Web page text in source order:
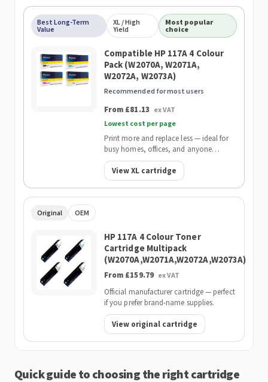
Best Long-Term
Value
XL / High
Yield
Most popular
choice
Compatible HP 117A 4 Colour
Pack (W2070A, W2071A,
W2072A, W2073A)
Recommended for most users
From £81.13 ex VAT
Lowest cost per page
Print more and replace less — ideal for
busy homes, offices, and anyone
wanting the lowest cost per page.
View XL cartridge
Original OEM
HP 117A 4 Colour Toner
Cartridge Multipack
(W2070A,W2071A,W2072A,W2073A)
From £159.79 ex VAT
Official manufacturer cartridge — perfect
if you prefer brand-name supplies.
View original cartridge
Quick guide to choosing the right cartridge